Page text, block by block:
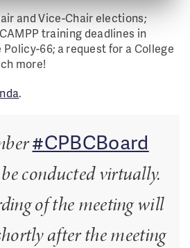
Licensee
and Vice-Chair elections;
training deadlines in
66; a request for a College
more!
.
#CPBCBoard
conducted virtually.
of the meeting will
after the meeting